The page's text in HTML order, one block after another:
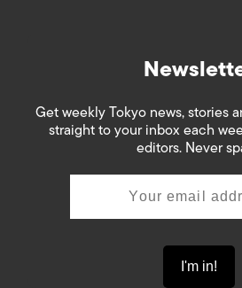
Get weekly Tokyo news, stories
straight to your inbox each
editors. Never